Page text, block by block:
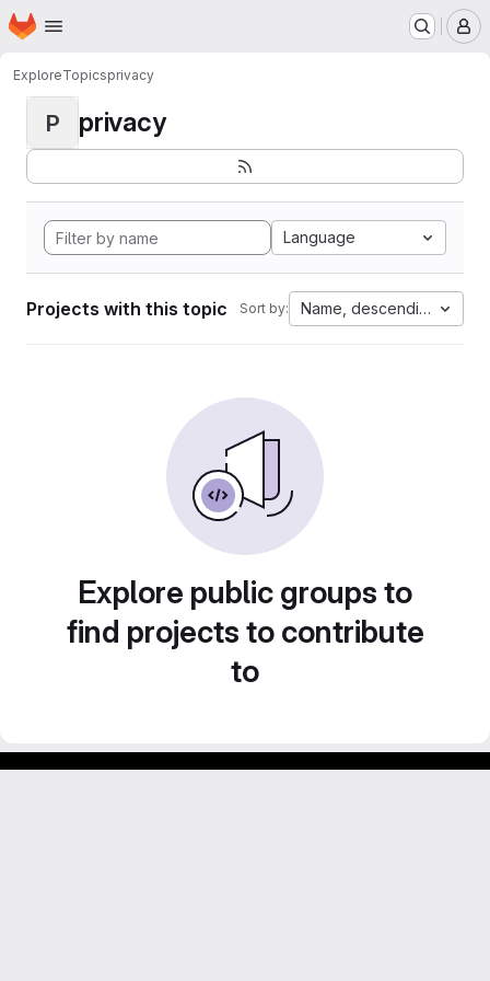
Skip to main content
Homepage
ExploreTopicsprivacy
P privacy
Language
Projects with this topic Sort by: Name, descending
Explore public groups to
find projects to contribute
to